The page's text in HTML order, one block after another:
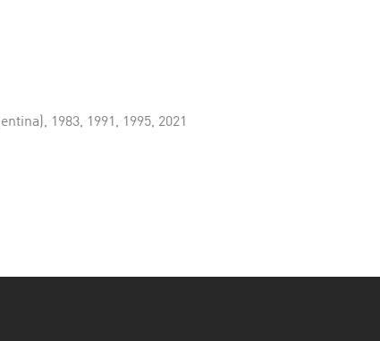
1983, 1991, 1995, 2021